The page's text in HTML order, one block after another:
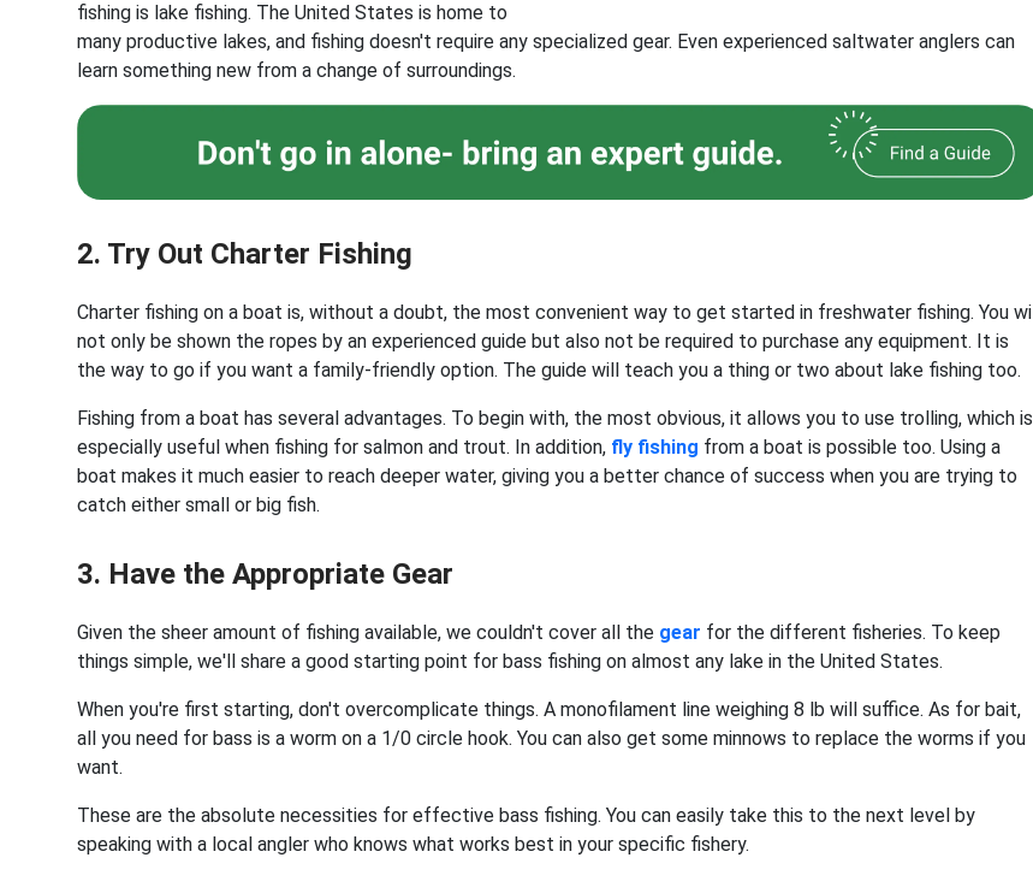
fishing is lake fishing. The United States is home to
many productive lakes, and fishing doesn't require any specialized gear. Even experienced saltwater anglers can
learn something new from a change of surroundings.
2. Try Out Charter Fishing
Charter fishing on a boat is, without a doubt, the most convenient way to get started in freshwater fishing. You will
not only be shown the ropes by an experienced guide but also not be required to purchase any equipment. It is
the way to go if you want a family-friendly option. The guide will teach you a thing or two about lake fishing too.
Fishing from a boat has several advantages. To begin with, the most obvious, it allows you to use trolling, which is
especially useful when fishing for salmon and trout. In addition, fly fishing from a boat is possible too. Using a
boat makes it much easier to reach deeper water, giving you a better chance of success when you are trying to
catch either small or big fish.
3. Have the Appropriate Gear
Given the sheer amount of fishing available, we couldn't cover all the gear for the different fisheries. To keep
things simple, we'll share a good starting point for bass fishing on almost any lake in the United States.
When you're first starting, don't overcomplicate things. A monofilament line weighing 8 lb will suffice. As for bait,
all you need for bass is a worm on a 1/0 circle hook. You can also get some minnows to replace the worms if you
want.
These are the absolute necessities for effective bass fishing. You can easily take this to the next level by
speaking with a local angler who knows what works best in your specific fishery.